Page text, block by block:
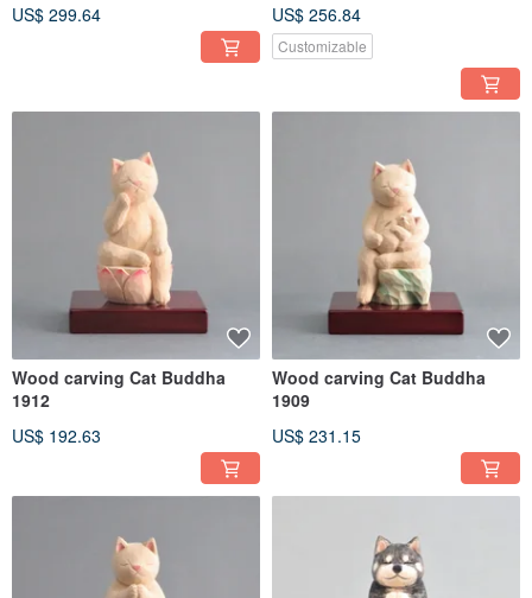
US$ 299.64
US$ 256.84
Customizable
Wood carving Cat Buddha
1912
US$ 192.63
Wood carving Cat Buddha
1909
US$ 231.15